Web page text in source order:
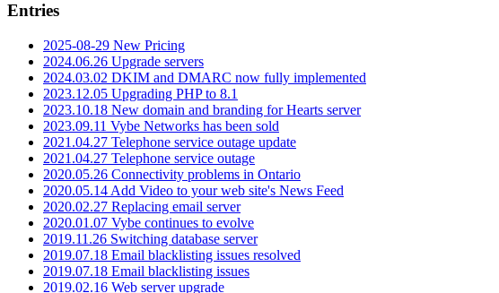
Entries
2025-08-29 New Pricing
2024.06.26 Upgrade servers
2024.03.02 DKIM and DMARC now fully implemented
2023.12.05 Upgrading PHP to 8.1
2023.10.18 New domain and branding for Hearts server
2023.09.11 Vybe Networks has been sold
2021.04.27 Telephone service outage update
2021.04.27 Telephone service outage
2020.05.26 Connectivity problems in Ontario
2020.05.14 Add Video to your web site's News Feed
2020.02.27 Replacing email server
2020.01.07 Vybe continues to evolve
2019.11.26 Switching database server
2019.07.18 Email blacklisting issues resolved
2019.07.18 Email blacklisting issues
2019.02.16 Web server upgrade